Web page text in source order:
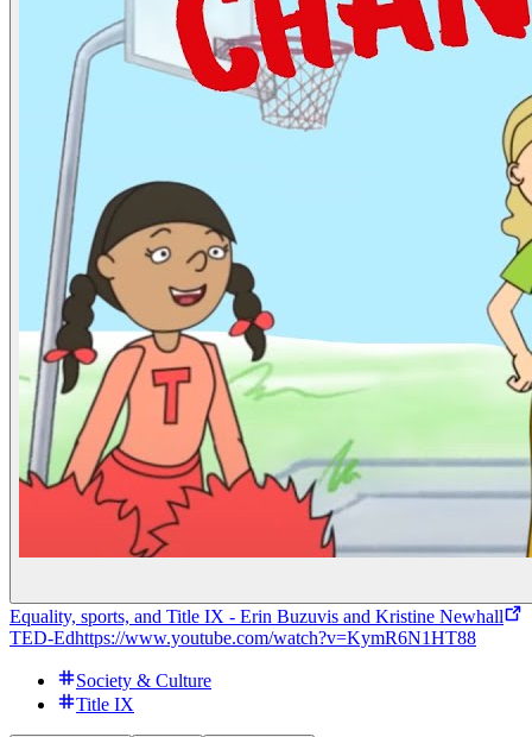
Equality, sports, and Title IX - Erin Buzuvis and Kristine Newhall
TED-Edhttps://www.youtube.com/watch?v=KymR6N1HT88
Society & Culture
Title IX